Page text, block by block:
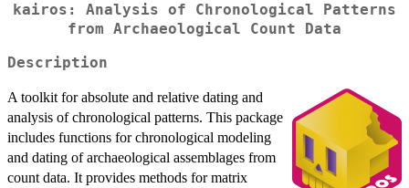
kairos: Analysis of Chronological Patterns
from Archaeological Count Data
Description
A toolkit for absolute and relative dating and
analysis of chronological patterns. This package
includes functions for chronological modeling
and dating of archaeological assemblages from
count data. It provides methods for matrix